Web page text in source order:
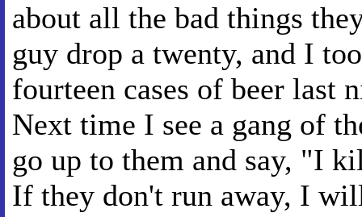
about all the bad things
guy drop a twenty, and I
fourteen cases of beer last
Next time I see a gang of
go up to them and say, "I
If they don't run away, I